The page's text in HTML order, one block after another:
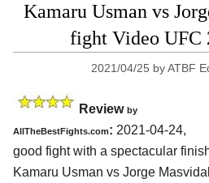
Kamaru Usman vs
fight Video UFC
2021/04/25 byATBF
Review by
AllTheBestFights.com: 2021-04-24,
good fight with a spectacular
Kamaru Usman vs Jorge